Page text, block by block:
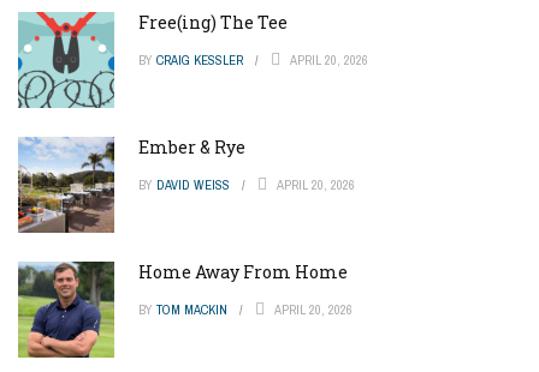
Free(ing) The Tee
BY CRAIG KESSLER APRIL 20, 2026
Ember & Rye
BY DAVID WEISS APRIL 20, 2026
Home Away From Home
BY TOM MACKIN APRIL 20, 2026